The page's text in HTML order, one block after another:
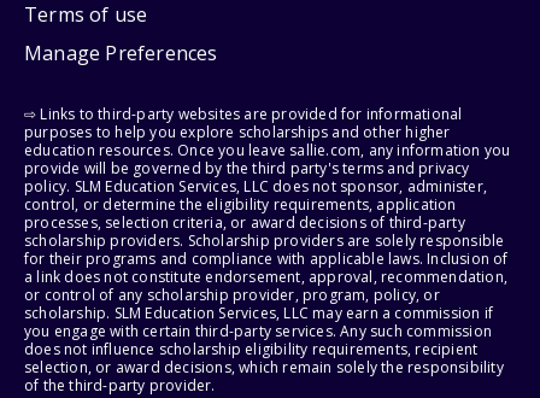
Terms of use
Manage Preferences
⇨ Links to third-party websites are provided for informational
purposes to help you explore scholarships and other higher
education resources. Once you leave sallie.com, any information you
provide will be governed by the third party's terms and privacy
policy. SLM Education Services, LLC does not sponsor, administer,
control, or determine the eligibility requirements, application
processes, selection criteria, or award decisions of third-party
scholarship providers. Scholarship providers are solely responsible
for their programs and compliance with applicable laws. Inclusion of
a link does not constitute endorsement, approval, recommendation,
or control of any scholarship provider, program, policy, or
scholarship. SLM Education Services, LLC may earn a commission if
you engage with certain third-party services. Any such commission
does not influence scholarship eligibility requirements, recipient
selection, or award decisions, which remain solely the responsibility
of the third-party provider.